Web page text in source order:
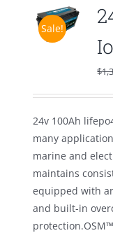
Sale!
$
24v 100Ah
many
marine and
maintains
equipped with
and built-in